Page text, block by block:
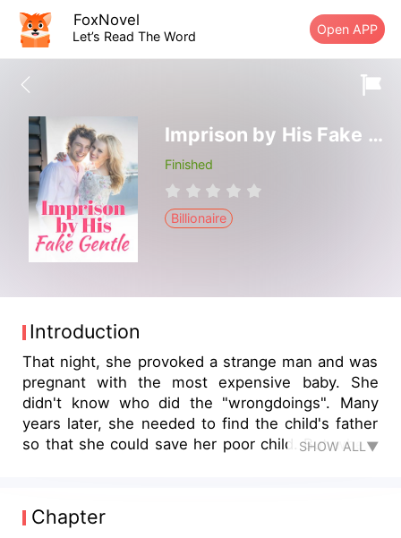
FoxNovel
Let’s Read The Word Open APP
Imprison by His Fake Gentle
Finished
Billionaire
Introduction
That night, she provoked a strange man and was
pregnant with the most expensive baby. She
didn't know who did the "wrongdoings". Many
years later, she needed to find the child's father
so that she could save her poor child. But where
men. Who was the man who slept with her at
that time?
SHOW ALL▼
Chapter